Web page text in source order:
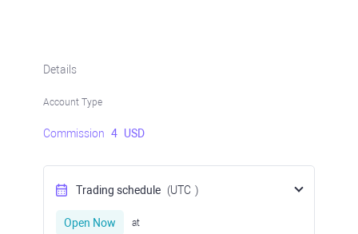
Details
Account Type
Commission 4 USD
Trading schedule (UTC )
Open Now at